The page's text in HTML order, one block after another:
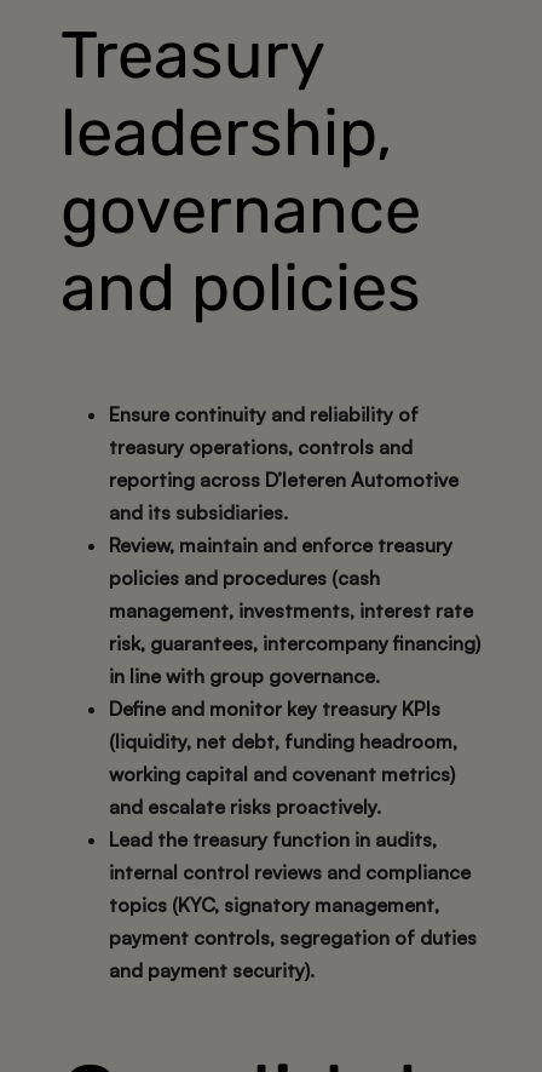
Treasury
leadership,
governance
and policies
Ensure continuity and reliability of
treasury operations, controls and
reporting across D’Ieteren Automotive
and its subsidiaries.
Review, maintain and enforce treasury
policies and procedures (cash
management, investments, interest rate
risk, guarantees, intercompany financing)
in line with group governance.
Define and monitor key treasury KPIs
(liquidity, net debt, funding headroom,
working capital and covenant metrics)
and escalate risks proactively.
Lead the treasury function in audits,
internal control reviews and compliance
topics (KYC, signatory management,
payment controls, segregation of duties
and payment security).